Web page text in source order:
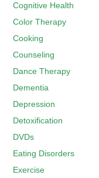
Cognitive Health
Color Therapy
Cooking
Counseling
Dance Therapy
Dementia
Depression
Detoxification
DVDs
Eating Disorders
Exercise